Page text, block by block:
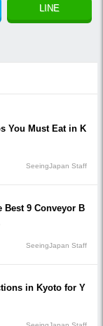
LINE
You Must Eat in K
SeeingJapan Staff
Best 9 Conveyor B
SeeingJapan Staff
in Kyoto for Y